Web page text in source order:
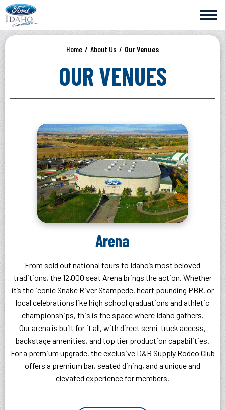
Skip
to
content
Accessibility
Buy
Tickets
Home / About Us / Our Venues
OUR VENUES
Arena
From sold out national tours to Idaho’s most beloved
traditions, the 12,000 seat Arena brings the action. Whether
it’s the iconic Snake River Stampede, heart pounding PBR, or
local celebrations like high school graduations and athletic
championships, this is the space where Idaho gathers.
Our arena is built for it all, with direct semi-truck access,
backstage amenities, and top tier production capabilities.
For a premium upgrade, the exclusive D&B Supply Rodeo Club
offers a premium bar, seated dining, and a unique and
elevated experience for members.